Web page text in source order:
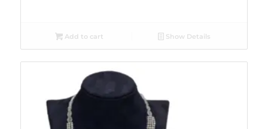
Add to cart Show Details